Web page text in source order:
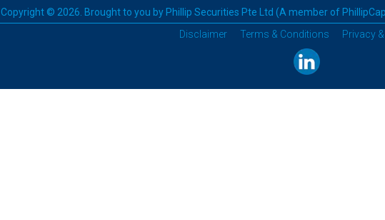
Copyright © 2026. Brought to you by Phillip Securities Pte Ltd (A member of
Disclaimer
Terms & Conditions Privacy